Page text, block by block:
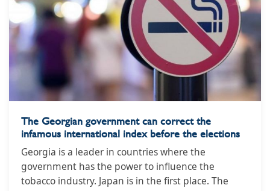
The Georgian government can correct the
infamous international index before the elections
Georgia is a leader in countries where the
government has the power to influence the
tobacco industry. Japan is in the first place. The